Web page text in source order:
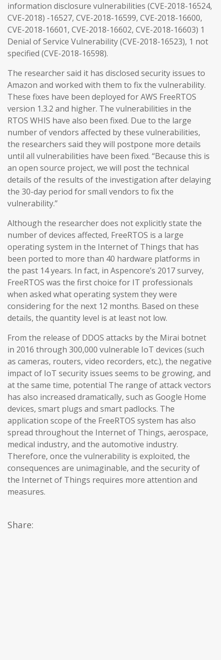
information disclosure vulnerabilities (CVE-2018-16524,
CVE-2018) -16527, CVE-2018-16599, CVE-2018-16600,
CVE-2018-16601, CVE-2018-16602, CVE-2018-16603) 1
Denial of Service Vulnerability (CVE-2018-16523), 1 not
specified (CVE-2018-16598).
The researcher said it has disclosed security issues to
Amazon and worked with them to fix the vulnerability.
These fixes have been deployed for AWS FreeRTOS
version 1.3.2 and higher. The vulnerabilities in the
RTOS WHIS have also been fixed. Due to the large
number of vendors affected by these vulnerabilities,
the researchers said they will postpone more details
until all vulnerabilities have been fixed. “Because this is
an open source project, we will post the technical
details of the results of the investigation after delaying
the 30-day period for small vendors to fix the
vulnerability.”
Although the researcher does not explicitly state the
number of devices affected, FreeRTOS is a large
operating system in the Internet of Things that has
been ported to more than 40 hardware platforms in
the past 14 years. In fact, in Aspencore’s 2017 survey,
FreeRTOS was the first choice for IT professionals
when asked what operating system they were
considering for the next 12 months. Based on these
details, the quantity level is at least not low.
From the release of DDOS attacks by the Mirai botnet
in 2016 through 300,000 vulnerable IoT devices (such
as cameras, routers, video recorders, etc.), the negative
impact of IoT security issues seems to be growing, and
at the same time, potential The range of attack vectors
has also increased dramatically, such as Google Home
devices, smart plugs and smart padlocks. The
application scope of the FreeRTOS system has also
spread throughout the Internet of Things, aerospace,
medical industry, and the automotive industry.
Therefore, once the vulnerability is exploited, the
consequences are unimaginable, and the security of
the Internet of Things requires more attention and
measures.
Share: